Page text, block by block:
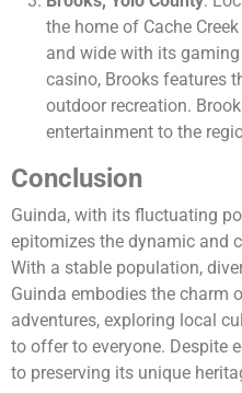
the home of Cache
and wide with its
casino, Brooks features
outdoor recreation.
entertainment to the
Conclusion
Guinda, with its fluctuating
epitomizes the dynamic and
With a stable population,
Guinda embodies the charm
adventures, exploring local
to offer to everyone. Despite
to preserving its unique